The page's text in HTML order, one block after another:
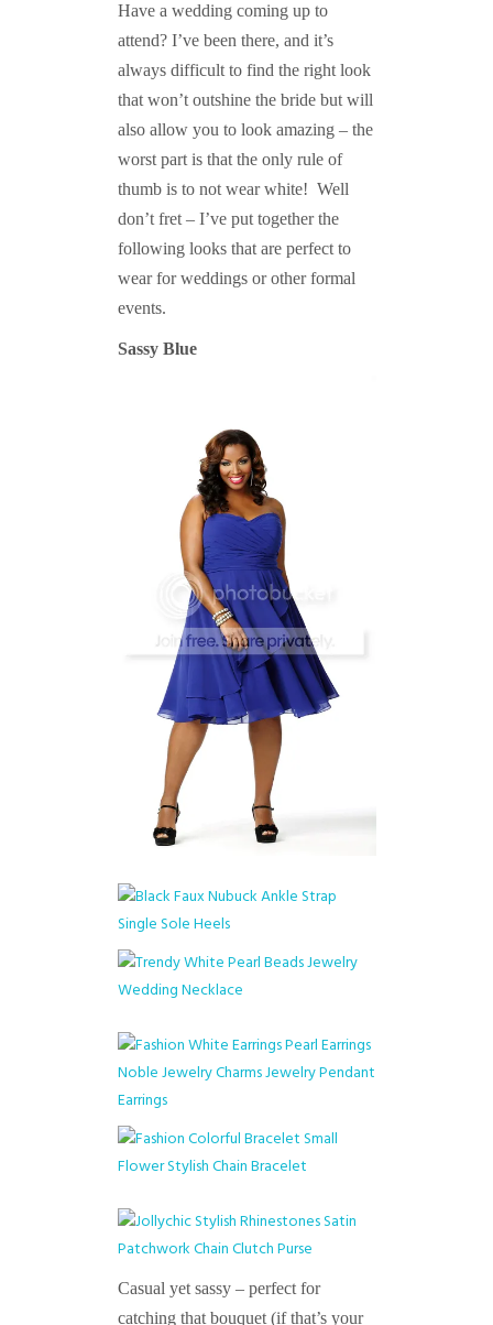
Have a wedding coming up to
attend? I’ve been there, and it’s
always difficult to find the right look
that won’t outshine the bride but will
also allow you to look amazing – the
worst part is that the only rule of
thumb is to not wear white! Well
don’t fret – I’ve put together the
following looks that are perfect to
wear for weddings or other formal
events.
Sassy Blue
Casual yet sassy – perfect for
catching that bouquet (if that’s your